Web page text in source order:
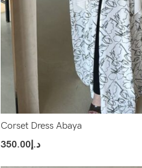
Corset Dress Abaya
د.إ350.00